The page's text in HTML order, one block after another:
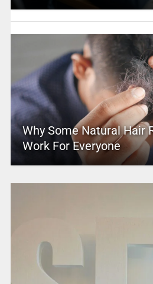
Why Some Natural Hair
Work For Everyone